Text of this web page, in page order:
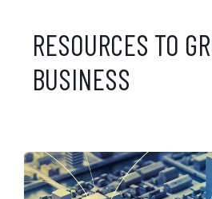
RESOURCES TO
BUSINESS